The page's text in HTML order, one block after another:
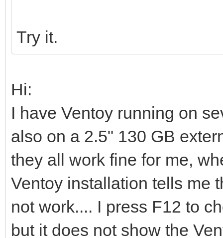
Try it.
Hi:
I have Ventoy running on
also on a 2.5" 130 GB
they all work fine for me,
Ventoy installation tells me
not work.... I press F12 to
but it does not show the